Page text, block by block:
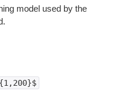
model used by the